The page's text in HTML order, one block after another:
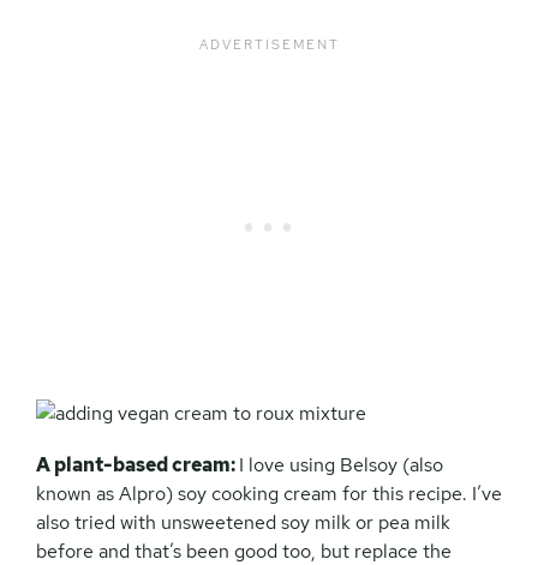
A plant-based cream:I love using Belsoy (also
known as Alpro) soy cooking cream for this recipe. I’ve
also tried with unsweetened soy milk or pea milk
before and that’s been good too, but replace the